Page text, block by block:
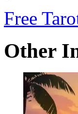
Free
Other